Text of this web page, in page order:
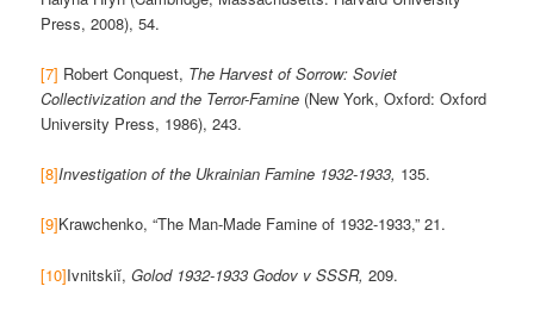
Press, 2008), 54.
[7] Robert Conquest, The Harvest of Sorrow: Soviet
Collectivization and the Terror-Famine (New York, Oxford: Oxford
University Press, 1986), 243.
[8]Investigation of the Ukrainian Famine 1932-1933, 135.
[9]Krawchenko, “The Man-Made Famine of 1932-1933,” 21.
[10]Ivnitskiĭ,Golod 1932-1933 Godov v SSSR,209.